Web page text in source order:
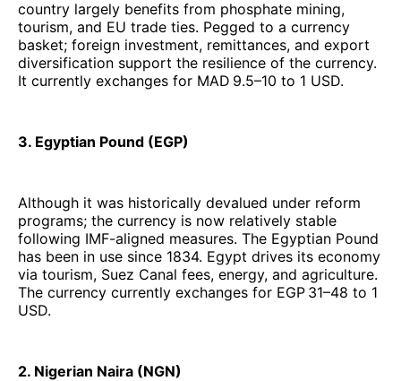
country largely benefits from phosphate mining,
tourism, and EU trade ties. Pegged to a currency
basket; foreign investment, remittances, and export
diversification support the resilience of the currency.
It currently exchanges for MAD 9.5–10 to 1 USD.
3. Egyptian Pound (EGP)
Although it was historically devalued under reform
programs; the currency is now relatively stable
following IMF-aligned measures. The Egyptian Pound
has been in use since 1834. Egypt drives its economy
via tourism, Suez Canal fees, energy, and agriculture.
The currency currently exchanges for EGP 31–48 to 1
USD.
2. Nigerian Naira (NGN)